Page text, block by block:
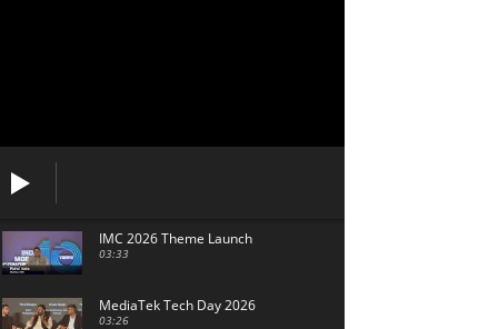
IMC 2026 Theme Launch
03:33
MediaTek Tech Day 2026
03:26